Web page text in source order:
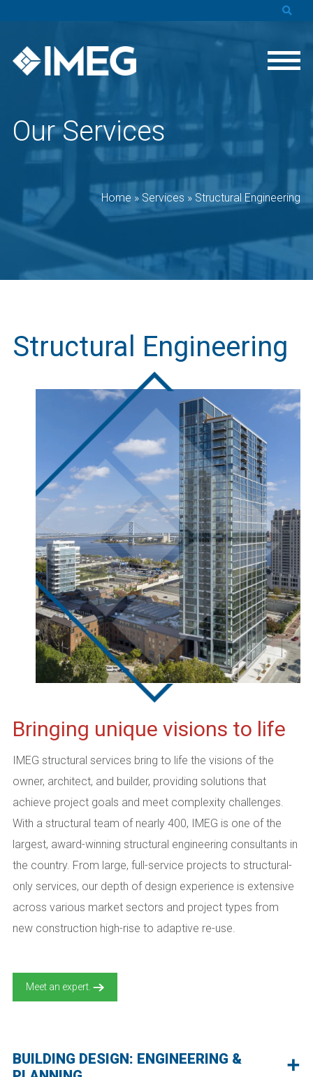
Our Services
Home » Services » Structural Engineering
Structural Engineering
Bringing unique visions to life
IMEG structural services bring to life the visions of the
owner, architect, and builder, providing solutions that
achieve project goals and meet complexity challenges.
With a structural team of nearly 400, IMEG is one of the
largest, award-winning structural engineering consultants in
the country. From large, full-service projects to structural-
only services, our depth of design experience is extensive
across various market sectors and project types from
new construction high-rise to adaptive re-use.
Meet an expert.
BUILDING DESIGN: ENGINEERING &